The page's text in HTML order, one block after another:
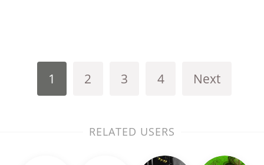
1 2 3 4 Next
RELATED USERS